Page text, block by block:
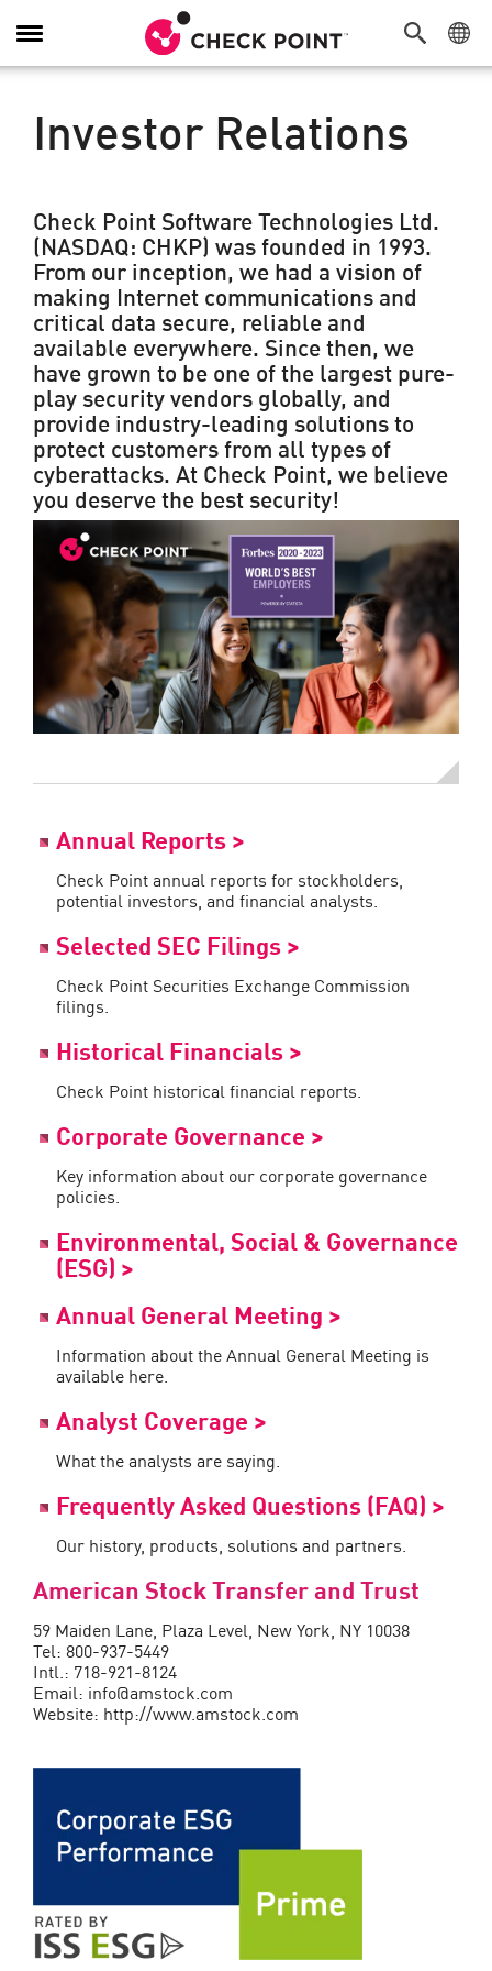
Toggle
Navigation
Investor Relations
Check Point Software Technologies Ltd.
(NASDAQ: CHKP) was founded in 1993.
From our inception, we had a vision of
making Internet communications and
critical data secure, reliable and
available everywhere. Since then, we
have grown to be one of the largest pure-
play security vendors globally, and
provide industry-leading solutions to
protect customers from all types of
cyberattacks. At Check Point, we believe
you deserve the best security!
Annual Reports >
Check Point annual reports for stockholders,
potential investors, and financial analysts.
Selected SEC Filings >
Check Point Securities Exchange Commission
filings.
Historical Financials >
Check Point historical financial reports.
Corporate Governance >
Key information about our corporate governance
policies.
Environmental, Social & Governance
(ESG) >
Annual General Meeting >
Information about the Annual General Meeting is
available here.
Analyst Coverage >
What the analysts are saying.
Frequently Asked Questions (FAQ) >
Our history, products, solutions and partners.
American Stock Transfer and Trust
59 Maiden Lane, Plaza Level, New York, NY 10038
Tel: 800-937-5449
Intl.: 718-921-8124
Email: info@amstock.com
Website: http://www.amstock.com